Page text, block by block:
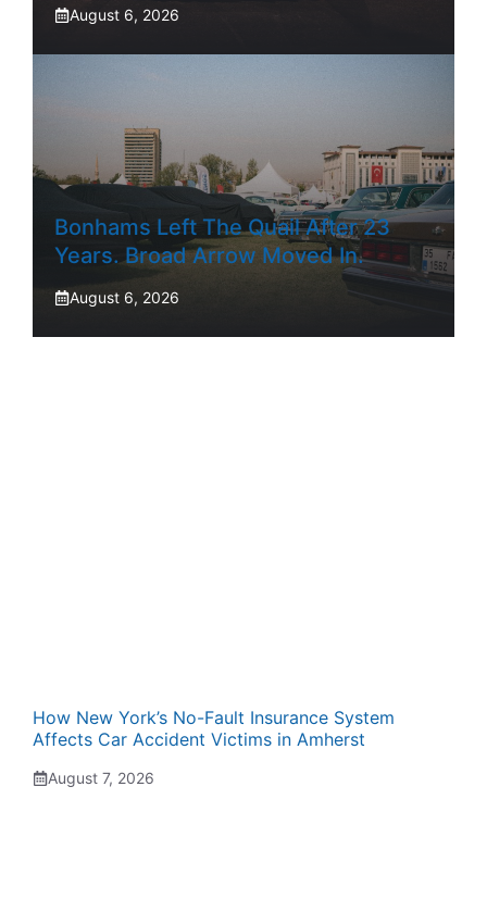
August 6, 2026
Bonhams Left The Quail After 23
Years. Broad Arrow Moved In.
August 6, 2026
How New York’s No-Fault Insurance System
Affects Car Accident Victims in Amherst
August 7, 2026